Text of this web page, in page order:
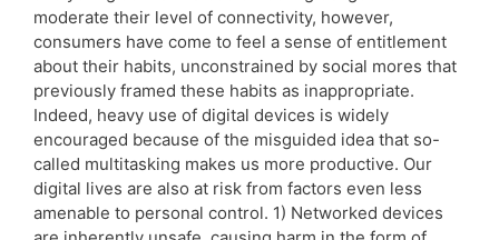
moderate their level of connectivity, however,
consumers have come to feel a sense of entitlement
about their habits, unconstrained by social mores that
previously framed these habits as inappropriate.
Indeed, heavy use of digital devices is widely
encouraged because of the misguided idea that so-
called multitasking makes us more productive. Our
digital lives are also at risk from factors even less
amenable to personal control. 1) Networked devices